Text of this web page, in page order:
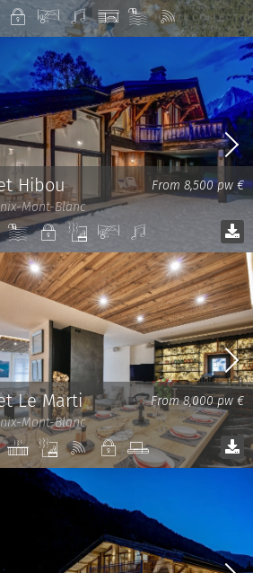
PrivateViewSound
system
GaragePool Wi-
Fi
From 8,500 pw €
Hibou
Mont-Blanc
Pool PrivateSaunaView
system
From 8,000 pw €
Le Marti
Mont-Blanc
Jacuzzi SaunaWi-
Fi
Private
TV
room